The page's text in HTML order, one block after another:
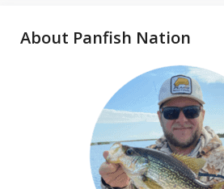
About Panfish Nation